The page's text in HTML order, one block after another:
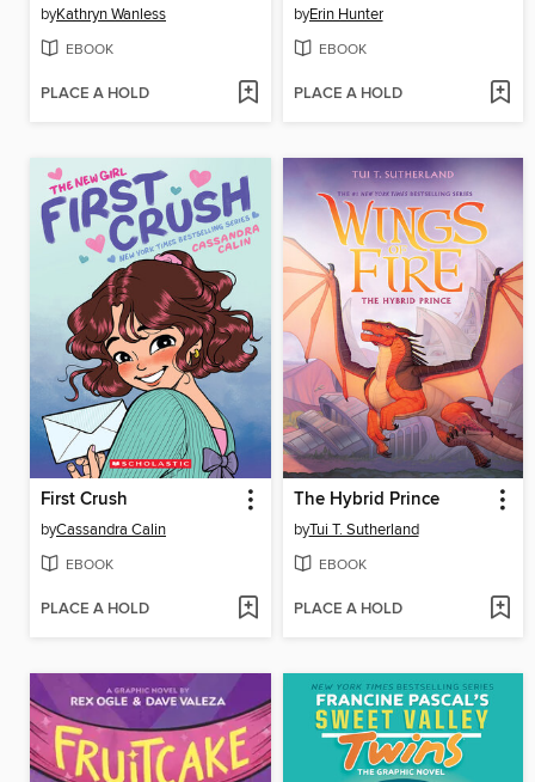
byKathryn Wanless
EBOOK
PLACE A HOLD
byErin Hunter
EBOOK
PLACE A HOLD
First Crush
byCassandra Calin
EBOOK
PLACE A HOLD
The Hybrid Prince
byTui T. Sutherland
EBOOK
PLACE A HOLD